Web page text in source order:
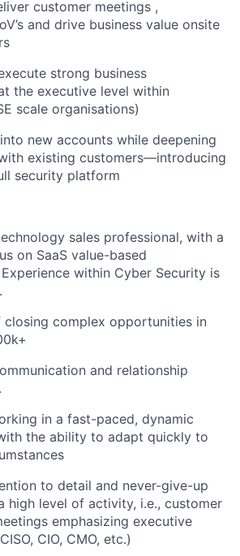
customer meetings ,
and drive business value onsite
strong business
the executive level within
scale organisations)
new accounts while deepening
existing customers—introducing
security platform
sales professional, with a
on SaaS value-based
within Cyber Security is
closing complex opportunities in
and relationship
in a fast-paced, dynamic
the ability to adapt quickly to
to detail and never-give-up
high level of activity, i.e., customer
emphasizing executive
CIO, CMO, etc.)